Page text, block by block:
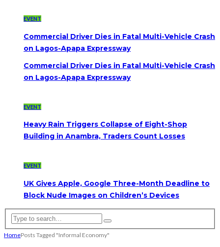
EVENT
Commercial Driver Dies in Fatal Multi-Vehicle Crash
on Lagos-Apapa Expressway
Commercial Driver Dies in Fatal Multi-Vehicle Crash
on Lagos-Apapa Expressway
EVENT
Heavy Rain Triggers Collapse of Eight-Shop
Building in Anambra, Traders Count Losses
EVENT
UK Gives Apple, Google Three-Month Deadline to
Block Nude Images on Children’s Devices
HomePosts Tagged "Informal Economy"